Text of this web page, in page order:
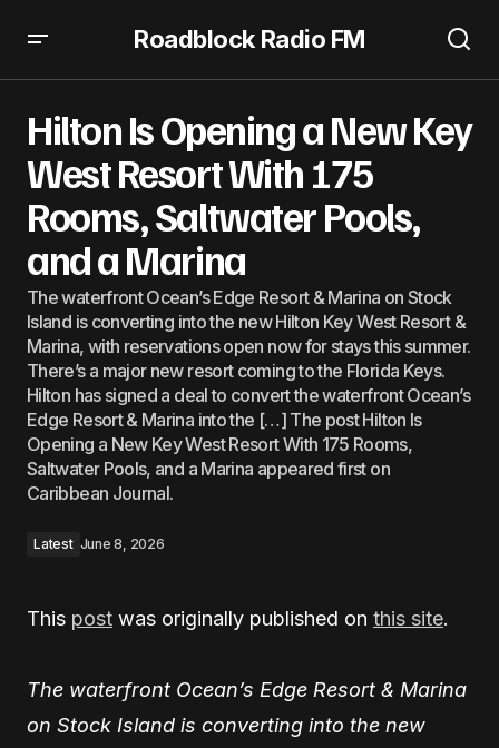
Roadblock Radio FM
Hilton Is Opening a New Key
West Resort With 175
Rooms, Saltwater Pools,
and a Marina
The waterfront Ocean’s Edge Resort & Marina on Stock
Island is converting into the new Hilton Key West Resort &
Marina, with reservations open now for stays this summer.
There’s a major new resort coming to the Florida Keys.
Hilton has signed a deal to convert the waterfront Ocean’s
Edge Resort & Marina into the […] The post Hilton Is
Opening a New Key West Resort With 175 Rooms,
Saltwater Pools, and a Marina appeared first on
Caribbean Journal.
Latest June 8, 2026
This post was originally published on this site.
The waterfront Ocean’s Edge Resort & Marina
on Stock Island is converting into the new